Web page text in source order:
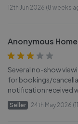
12th Jun 2026 (8 weeks
Anonymous
Several no-show
for bookings/
notification received
Seller 24th May 2026